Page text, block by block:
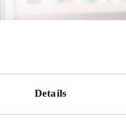
Details